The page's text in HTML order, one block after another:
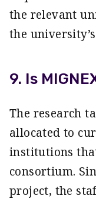
the relevant
the
9. Is
The research
allocated to
institutions
consortium.
project, the